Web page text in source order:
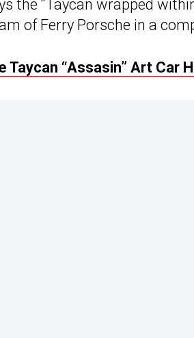
the “Taycan wrapped
of Ferry Porsche in a
Taycan “Assasin” Art Car